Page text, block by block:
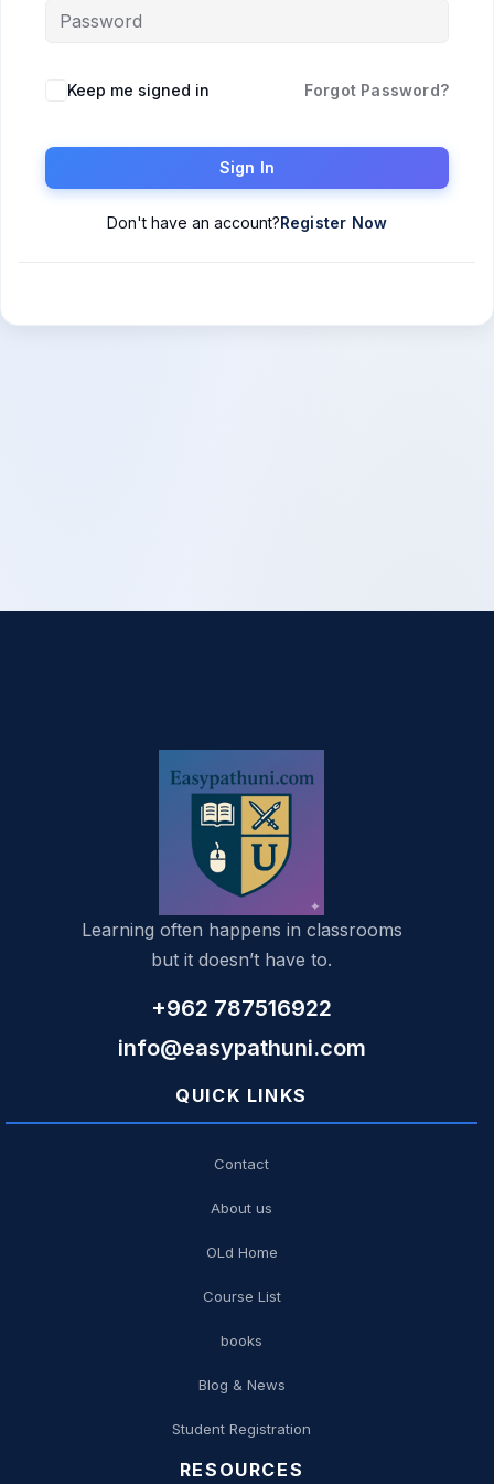
Keep me signed in Forgot Password?
Sign In
Don't have an account?Register Now
Learning often happens in classrooms
but it doesn’t have to.
+962 787516922
info@easypathuni.com
QUICK LINKS
Contact
About us
OLd Home
Course List
books
Blog & News
Student Registration
RESOURCES